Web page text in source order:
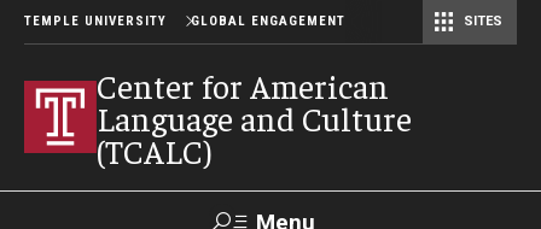
TEMPLE UNIVERSITY GLOBAL ENGAGEMENT SITES
Center for American
Language and Culture
(TCALC)
Menu